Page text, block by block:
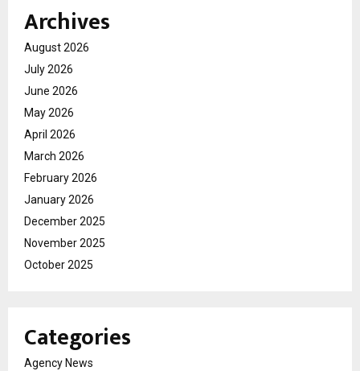
Archives
August 2026
July 2026
June 2026
May 2026
April 2026
March 2026
February 2026
January 2026
December 2025
November 2025
October 2025
Categories
Agency News